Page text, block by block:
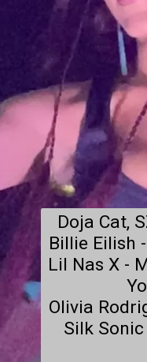
Doja Cat,
Billie Eilish
Lil Nas X -
Olivia
Silk